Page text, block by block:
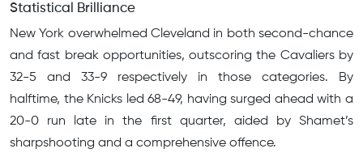
Statistical Brilliance
New York overwhelmed Cleveland in both second-chance
and fast break opportunities, outscoring the Cavaliers by
32-5 and 33-9 respectively in those categories. By
halftime, the Knicks led 68-49, having surged ahead with a
20-0 run late in the first quarter, aided by Shamet’s
sharpshooting and a comprehensive offence.